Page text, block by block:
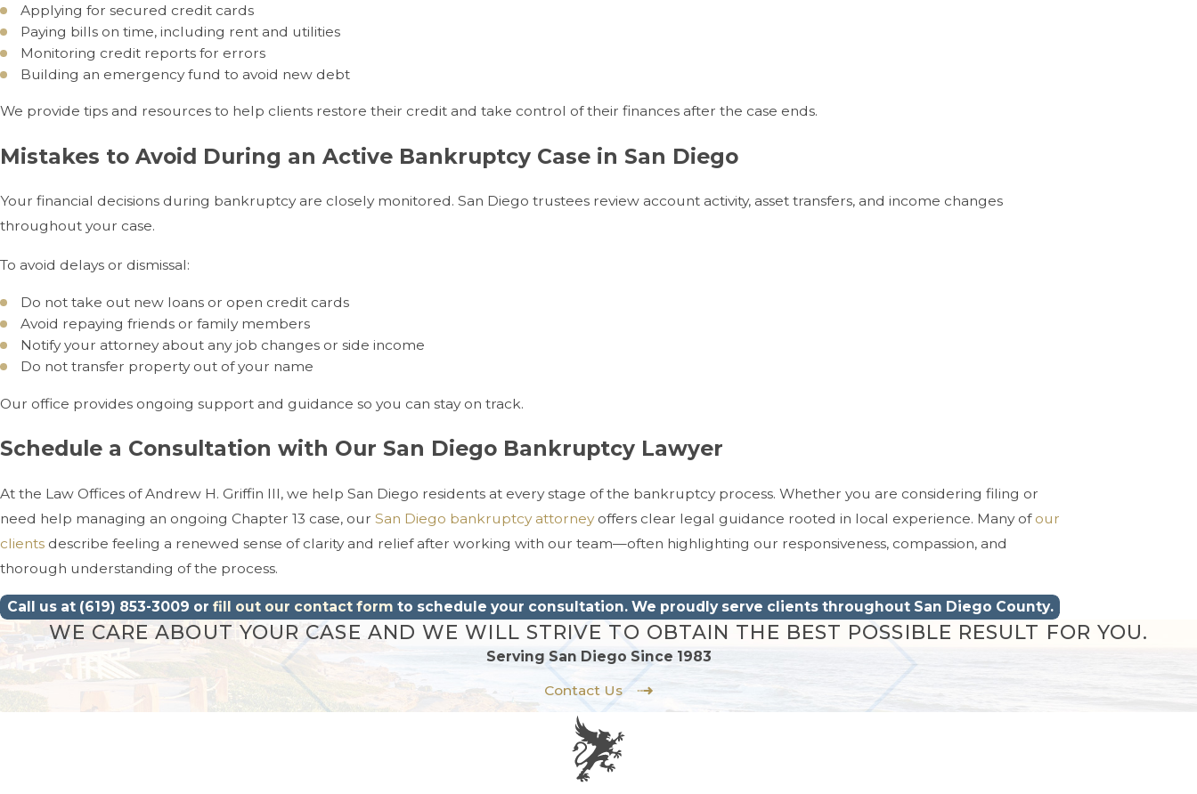
Applying for secured credit cards
Paying bills on time, including rent and utilities
Monitoring credit reports for errors
Building an emergency fund to avoid new debt
We provide tips and resources to help clients restore their credit and take control of their finances after the case ends.
Mistakes to Avoid During an Active Bankruptcy Case in San Diego
Your financial decisions during bankruptcy are closely monitored. San Diego trustees review account activity, asset transfers, and income changes
throughout your case.
To avoid delays or dismissal:
Do not take out new loans or open credit cards
Avoid repaying friends or family members
Notify your attorney about any job changes or side income
Do not transfer property out of your name
Our office provides ongoing support and guidance so you can stay on track.
Schedule a Consultation with Our San Diego Bankruptcy Lawyer
At the Law Offices of Andrew H. Griffin III, we help San Diego residents at every stage of the bankruptcy process. Whether you are considering filing or
need help managing an ongoing Chapter 13 case, our San Diego bankruptcy attorneyoffers clear legal guidance rooted in local experience. Many of our
clients describe feeling a renewed sense of clarity and relief after working with our team—often highlighting our responsiveness, compassion, and
thorough understanding of the process.
Call us at (619) 853-3009 or fill out our contact form to schedule your consultation. We proudly serve clients throughout San Diego County.
WE CARE ABOUT YOUR CASE AND WE WILL STRIVE TO OBTAIN THE BEST POSSIBLE RESULT FOR YOU.
Serving San Diego Since 1983
Contact Us